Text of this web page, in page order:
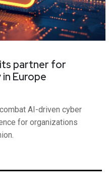
partner for
Europe
AI-driven cyber
for organizations